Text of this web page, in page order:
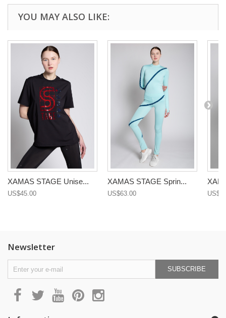
YOU MAY ALSO LIKE:
XAMAS STAGE Unise...
US$45.00
XAMAS STAGE Sprin...
US$63.00
Newsletter
SUBSCRIBE